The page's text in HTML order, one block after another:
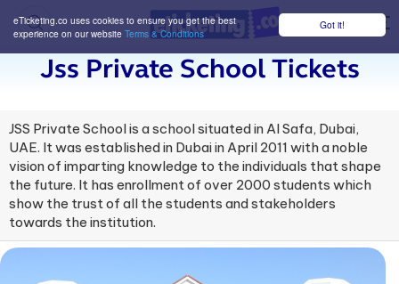
Got it!
eTicketing.co uses cookies to ensure you get the best
experience on our website Terms & Conditions
Jss Private School Tickets
JSS Private School is a school situated in Al Safa, Dubai,
UAE. It was established in Dubai in April 2011 with a noble
vision of imparting knowledge to the individuals that shape
the future. It has enrollment of over 2000 students which
show the trust of all the students and stakeholders
towards the institution.